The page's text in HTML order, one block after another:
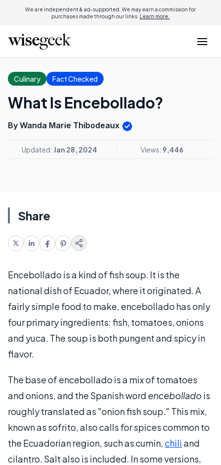
We are independent & ad-supported. We may earn a commission for
purchases made through our links. Learn more.
Culinary Fact Checked
What Is Encebollado?
By Wanda Marie Thibodeaux
Updated: Jan 28, 2024 Views: 9,446
Share
Encebollado is a kind of fish soup. It is the
national dish of Ecuador, where it originated. A
fairly simple food to make, encebollado has only
four primary ingredients: fish, tomatoes, onions
and yuca. The soup is both pungent and spicy in
flavor.
The base of encebollado is a mix of tomatoes
and onions, and the Spanish word encebollado is
roughly translated as "onion fish soup." This mix,
known as sofrito, also calls for spices common to
the Ecuadorian region, such as cumin,chiliand
cilantro. Salt also is included. In some versions,